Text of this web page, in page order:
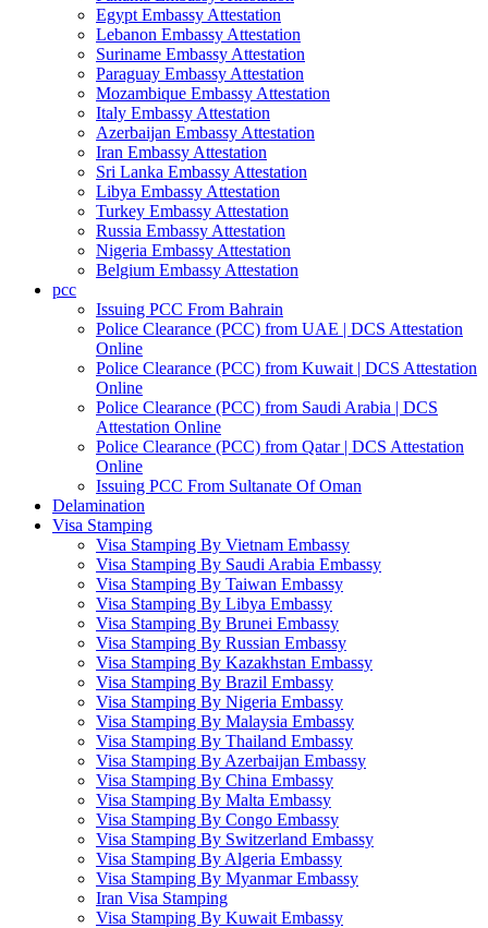
Egypt Embassy Attestation
Lebanon Embassy Attestation
Suriname Embassy Attestation
Paraguay Embassy Attestation
Mozambique Embassy Attestation
Italy Embassy Attestation
Azerbaijan Embassy Attestation
Iran Embassy Attestation
Sri Lanka Embassy Attestation
Libya Embassy Attestation
Turkey Embassy Attestation
Russia Embassy Attestation
Nigeria Embassy Attestation
Belgium Embassy Attestation
pcc
Issuing PCC From Bahrain
Police Clearance (PCC) from UAE | DCS Attestation
Online
Police Clearance (PCC) from Kuwait | DCS Attestation
Online
Police Clearance (PCC) from Saudi Arabia | DCS
Attestation Online
Police Clearance (PCC) from Qatar | DCS Attestation
Online
Issuing PCC From Sultanate Of Oman
Delamination
Visa Stamping
Visa Stamping By Vietnam Embassy
Visa Stamping By Saudi Arabia Embassy
Visa Stamping By Taiwan Embassy
Visa Stamping By Libya Embassy
Visa Stamping By Brunei Embassy
Visa Stamping By Russian Embassy
Visa Stamping By Kazakhstan Embassy
Visa Stamping By Brazil Embassy
Visa Stamping By Nigeria Embassy
Visa Stamping By Malaysia Embassy
Visa Stamping By Thailand Embassy
Visa Stamping By Azerbaijan Embassy
Visa Stamping By China Embassy
Visa Stamping By Malta Embassy
Visa Stamping By Congo Embassy
Visa Stamping By Switzerland Embassy
Visa Stamping By Algeria Embassy
Visa Stamping By Myanmar Embassy
Iran Visa Stamping
Visa Stamping By Kuwait Embassy